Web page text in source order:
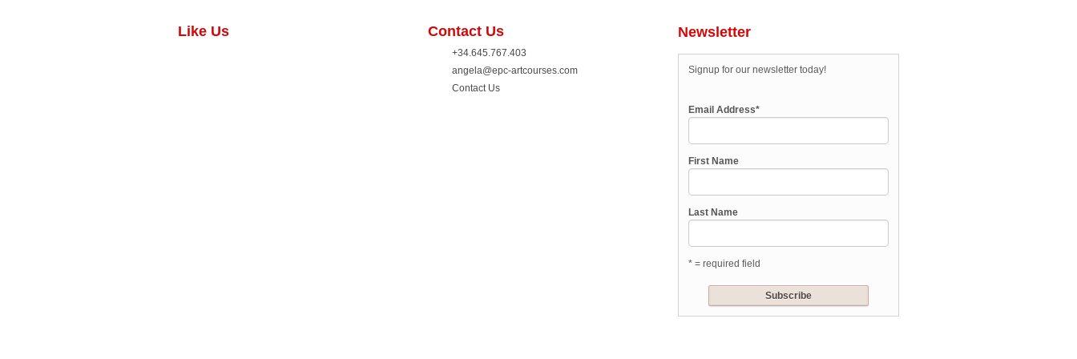
Like Us Contact Us
+34.645.767.403
angela@epc-artcourses.com
Contact Us
Newsletter
Signup for our newsletter today!
Email Address*
First Name
Last Name
* = required field